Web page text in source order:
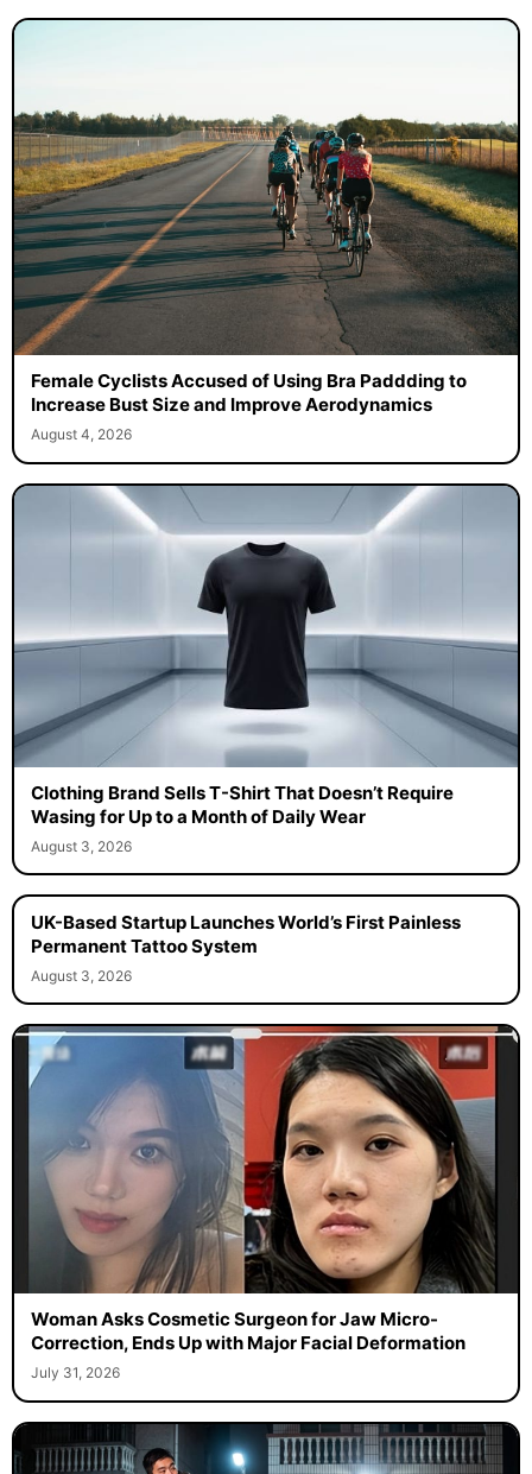
Female Cyclists Accused of Using Bra Paddding to
Increase Bust Size and Improve Aerodynamics
August 4, 2026
Clothing Brand Sells T-Shirt That Doesn’t Require
Wasing for Up to a Month of Daily Wear
August 3, 2026
UK-Based Startup Launches World’s First Painless
Permanent Tattoo System
August 3, 2026
Woman Asks Cosmetic Surgeon for Jaw Micro-
Correction, Ends Up with Major Facial Deformation
July 31, 2026